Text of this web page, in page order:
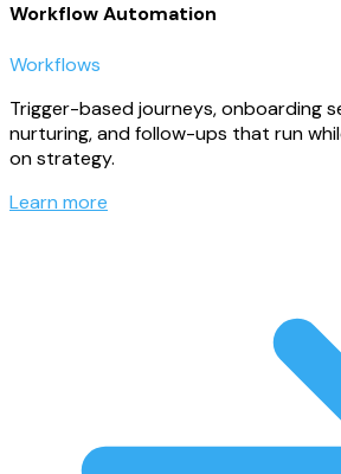
Workflow Automation
Workflows
Trigger-based journeys, onboarding
nurturing, and follow-ups that run
on strategy.
Learn more